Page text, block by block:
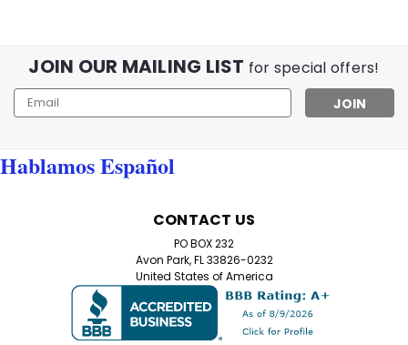
JOIN OUR MAILING LIST for special offers!
Email
Address
Hablamos Español
CONTACT US
PO BOX 232
Avon Park, FL 33826-0232
United States of America